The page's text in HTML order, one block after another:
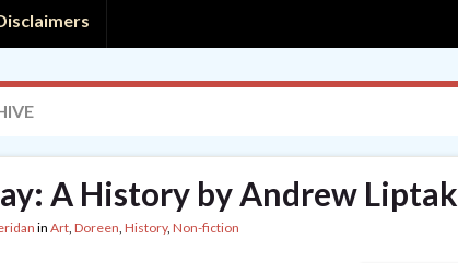
A History by Andrew Liptak
in Art, Doreen, History, Non-fiction